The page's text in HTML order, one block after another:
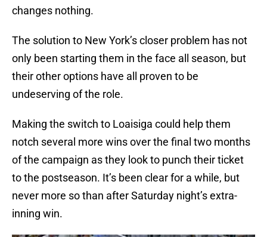
changes nothing.
The solution to New York’s closer problem has not
only been starting them in the face all season, but
their other options have all proven to be
undeserving of the role.
Making the switch to Loaisiga could help them
notch several more wins over the final two months
of the campaign as they look to punch their ticket
to the postseason. It’s been clear for a while, but
never more so than after Saturday night’s extra-
inning win.